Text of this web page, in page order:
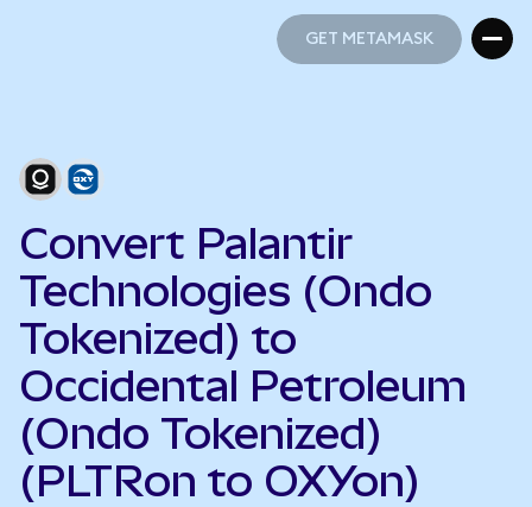
GET METAMASK
Convert Palantir
Technologies (Ondo
Tokenized) to
Occidental Petroleum
(Ondo Tokenized)
(PLTRon to OXYon)